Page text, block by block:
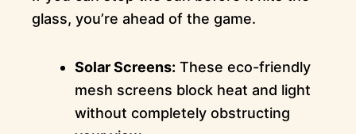
glass, you’re ahead of the game.
Solar Screens: These eco-friendly
mesh screens block heat and light
without completely obstructing